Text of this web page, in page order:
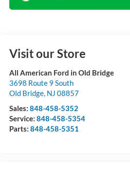
Visit our Store
All American Ford in Old Bridge
3698 Route 9 South
Old Bridge, NJ 08857
Sales: 848-458-5352
Service: 848-458-5354
Parts: 848-458-5351